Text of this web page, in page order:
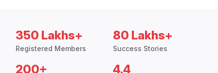
350 Lakhs+
Registered Members
80 Lakhs+
Success Stories
200+ 4.4